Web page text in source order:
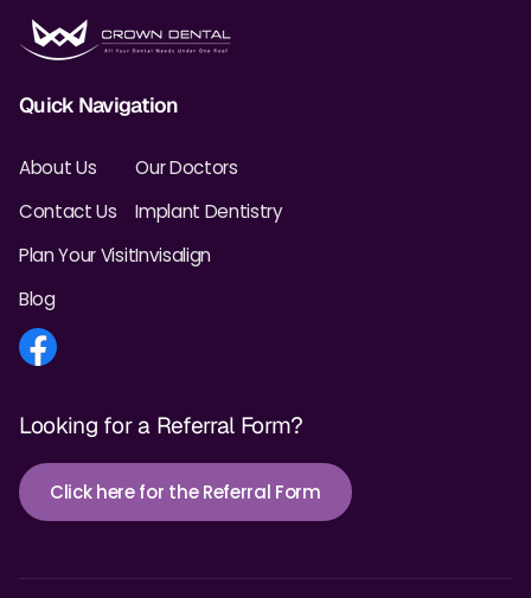
Quick Navigation
About Us
Contact Us
Plan Your Visit
Blog
Our Doctors
Implant Dentistry
Invisalign
Looking for a Referral Form?
Click here for the Referral Form